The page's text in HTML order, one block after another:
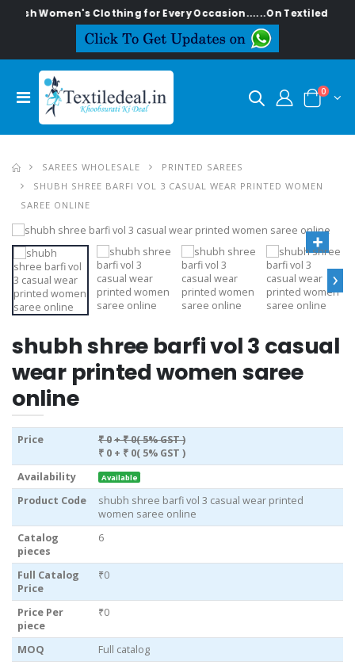
Women's Clothing for Every Occasion......On Textiledeal.in
0
SAREES WHOLESALE
PRINTED SAREES
SHUBH SHREE BARFI VOL 3 CASUAL WEAR PRINTED WOMEN
SAREE ONLINE
›
shubh shree barfi vol 3 casual
wear printed women saree
online
Price ₹ 0+ ₹ 0( 5% GST )
₹ 0 + ₹ 0( 5% GST )
Availability
Available
Product Code
shubh shree barfi vol 3 casual wear printed
women saree online
Catalog
pieces
6
Full Catalog
Price
₹0
Price Per
piece
₹0
MOQ
Full catalog